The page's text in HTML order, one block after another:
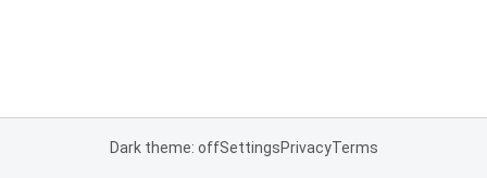
Dark theme: offSettingsPrivacyTerms